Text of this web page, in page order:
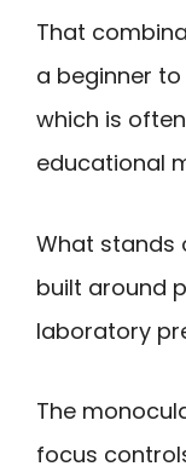
That
a beginner
which is
educational
What stands
built around
laboratory
The
focus